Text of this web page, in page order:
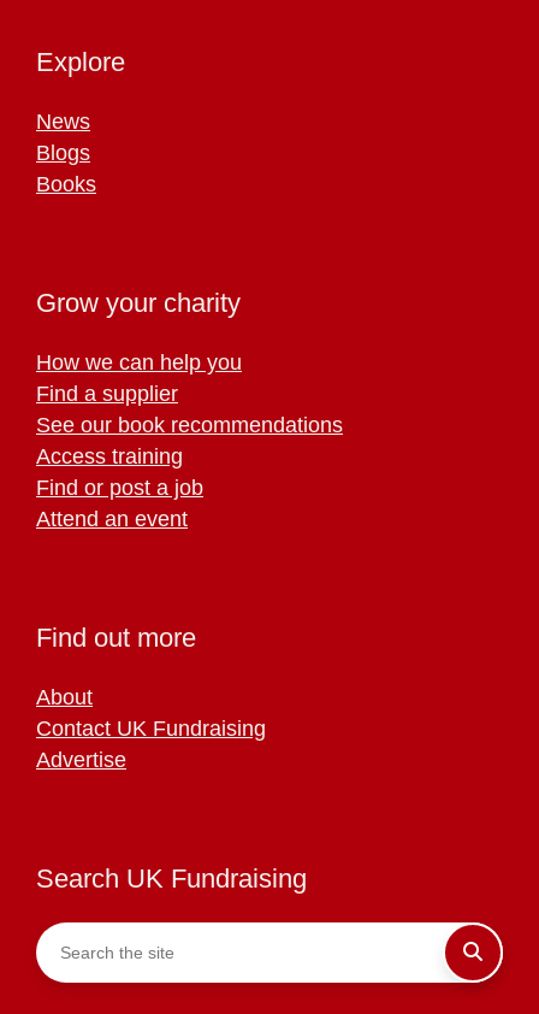
Explore
News
Blogs
Books
Grow your charity
How we can help you
Find a supplier
See our book recommendations
Access training
Find or post a job
Attend an event
Find out more
About
Contact UK Fundraising
Advertise
Search UK Fundraising